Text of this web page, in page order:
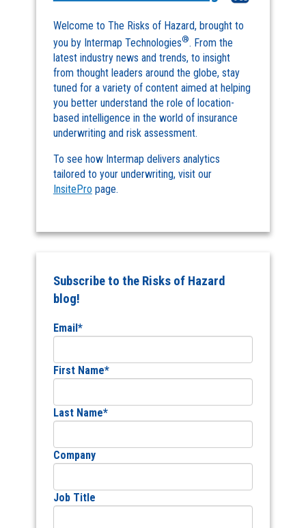
Welcome to The Risks of Hazard, brought to
you by Intermap Technologies®. From the
latest industry news and trends, to insight
from thought leaders around the globe, stay
tuned for a variety of content aimed at helping
you better understand the role of location-
based intelligence in the world of insurance
underwriting and risk assessment.
To see how Intermap delivers analytics
tailored to your underwriting, visit our
InsitePro page.
Subscribe to the Risks of Hazard
blog!
Email*
First Name*
Last Name*
Company
Job Title